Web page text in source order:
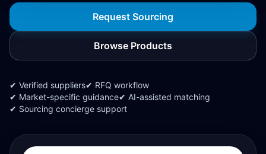
Request Sourcing
Browse Products
✔ Verified suppliers✔ RFQ workflow
✔ Market-specific guidance✔ AI-assisted matching
✔ Sourcing concierge support